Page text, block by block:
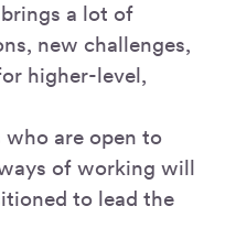
a lot of
new challenges,
higher-level,
who are open to
of working will
to lead the